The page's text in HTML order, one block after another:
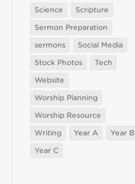
Science
Scripture
Sermon Preparation
sermons
Social Media
Stock Photos
Tech
Website
Worship Planning
Worship Resource
Writing
Year A
Year B
Year C